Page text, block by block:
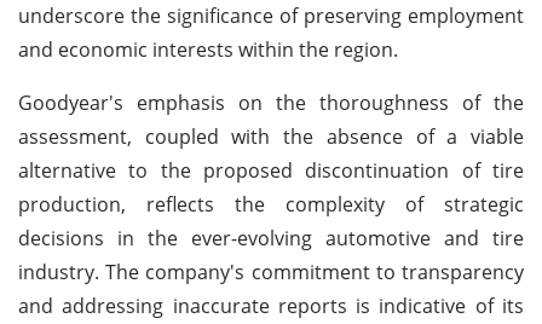
underscore the significance of preserving employment
and economic interests within the region.
Goodyear's emphasis on the thoroughness of the
assessment, coupled with the absence of a viable
alternative to the proposed discontinuation of tire
production, reflects the complexity of strategic
decisions in the ever-evolving automotive and tire
industry. The company's commitment to transparency
and addressing inaccurate reports is indicative of its